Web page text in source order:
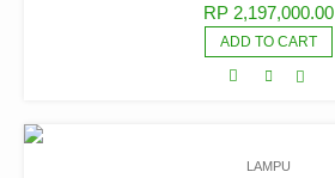
RP2,197,000.00
ADD TO CART
LAMPU